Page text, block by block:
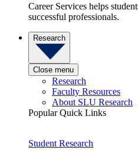
Career Services helps
successful professionals.
Research
Close menu
Research
Faculty Resources
About SLU Research
Popular Quick Links
Student Research